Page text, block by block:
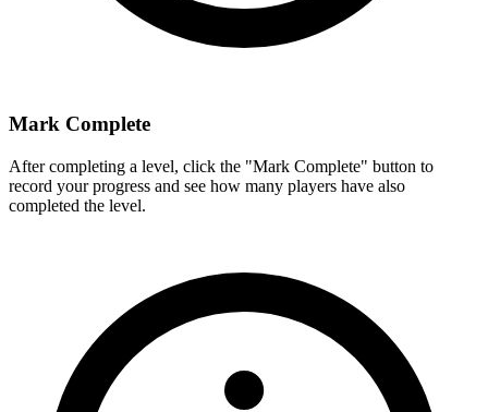
Mark Complete
After completing a level, click the "Mark Complete" button to
record your progress and see how many players have also
completed the level.